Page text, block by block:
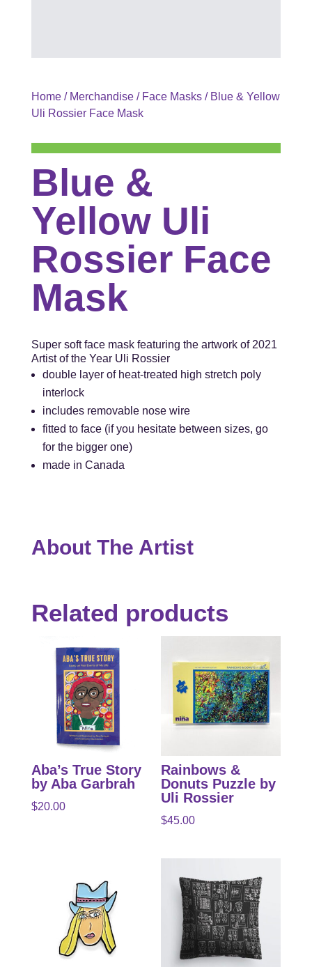
Home/ Merchandise/ Face Masks/ Blue & Yellow
Uli Rossier Face Mask
Blue &
Yellow Uli
Rossier Face
Mask
Super soft face mask featuring the artwork of 2021
Artist of the Year Uli Rossier
double layer of heat-treated high stretch poly
interlock
includes removable nose wire
fitted to face (if you hesitate between sizes, go
for the bigger one)
made in Canada
About The Artist
Related products
Aba’s True Story
by Aba Garbrah
$20.00
Rainbows &
Donuts Puzzle by
Uli Rossier
$45.00